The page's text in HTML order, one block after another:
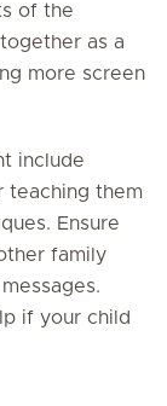
of the
as a
more screen
include
teaching them
Ensure
family
if your child